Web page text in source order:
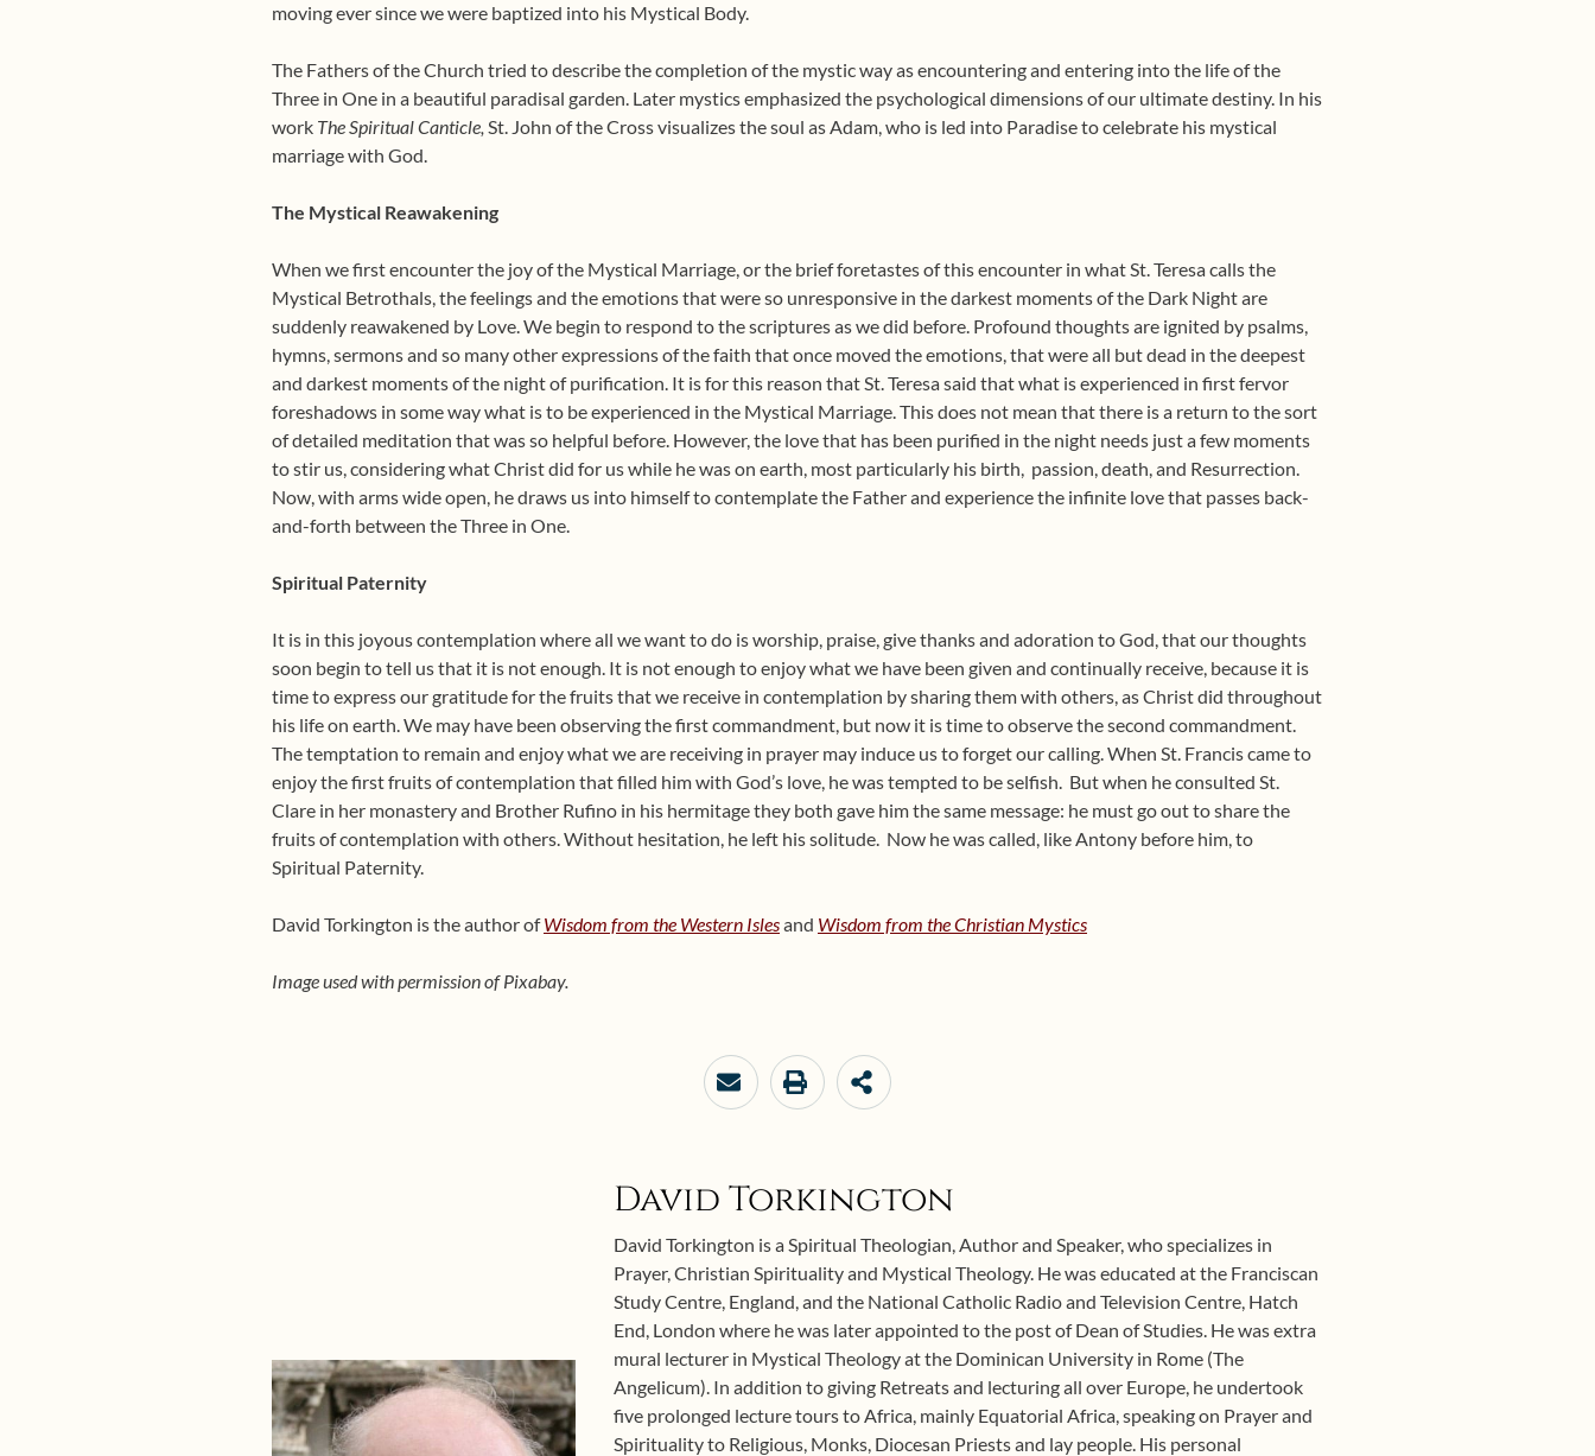
moving ever since we were baptized into his Mystical Body.
The Fathers of the Church tried to describe the completion of the mystic way as encountering and entering into the life of the
Three in One in a beautiful paradisal garden. Later mystics emphasized the psychological dimensions of our ultimate destiny. In his
work The Spiritual Canticle, St. John of the Cross visualizes the soul as Adam, who is led into Paradise to celebrate his mystical
marriage with God.
The Mystical Reawakening
When we first encounter the joy of the Mystical Marriage, or the brief foretastes of this encounter in what St. Teresa calls the
Mystical Betrothals, the feelings and the emotions that were so unresponsive in the darkest moments of the Dark Night are
suddenly reawakened by Love. We begin to respond to the scriptures as we did before. Profound thoughts are ignited by psalms,
hymns, sermons and so many other expressions of the faith that once moved the emotions, that were all but dead in the deepest
and darkest moments of the night of purification. It is for this reason that St. Teresa said that what is experienced in first fervor
foreshadows in some way what is to be experienced in the Mystical Marriage. This does not mean that there is a return to the sort
of detailed meditation that was so helpful before. However, the love that has been purified in the night needs just a few moments
to stir us, considering what Christ did for us while he was on earth, most particularly his birth, passion, death, and Resurrection.
Now, with arms wide open, he draws us into himself to contemplate the Father and experience the infinite love that passes back-
and-forth between the Three in One.
Spiritual Paternity
It is in this joyous contemplation where all we want to do is worship, praise, give thanks and adoration to God, that our thoughts
soon begin to tell us that it is not enough. It is not enough to enjoy what we have been given and continually receive, because it is
time to express our gratitude for the fruits that we receive in contemplation by sharing them with others, as Christ did throughout
his life on earth. We may have been observing the first commandment, but now it is time to observe the second commandment.
The temptation to remain and enjoy what we are receiving in prayer may induce us to forget our calling. When St. Francis came to
enjoy the first fruits of contemplation that filled him with God’s love, he was tempted to be selfish. But when he consulted St.
Clare in her monastery and Brother Rufino in his hermitage they both gave him the same message: he must go out to share the
fruits of contemplation with others. Without hesitation, he left his solitude. Now he was called, like Antony before him, to
Spiritual Paternity.
David Torkington is the author ofWisdom from the Western Islesand Wisdom from the Christian Mystics
Image used with permission of Pixabay.
David Torkington
David Torkington is a Spiritual Theologian, Author and Speaker, who specializes in
Prayer, Christian Spirituality and Mystical Theology. He was educated at the Franciscan
Study Centre, England, and the National Catholic Radio and Television Centre, Hatch
End, London where he was later appointed to the post of Dean of Studies. He was extra
mural lecturer in Mystical Theology at the Dominican University in Rome (The
Angelicum). In addition to giving Retreats and lecturing all over Europe, he undertook
five prolonged lecture tours to Africa, mainly Equatorial Africa, speaking on Prayer and
Spirituality to Religious, Monks, Diocesan Priests and lay people. His personal